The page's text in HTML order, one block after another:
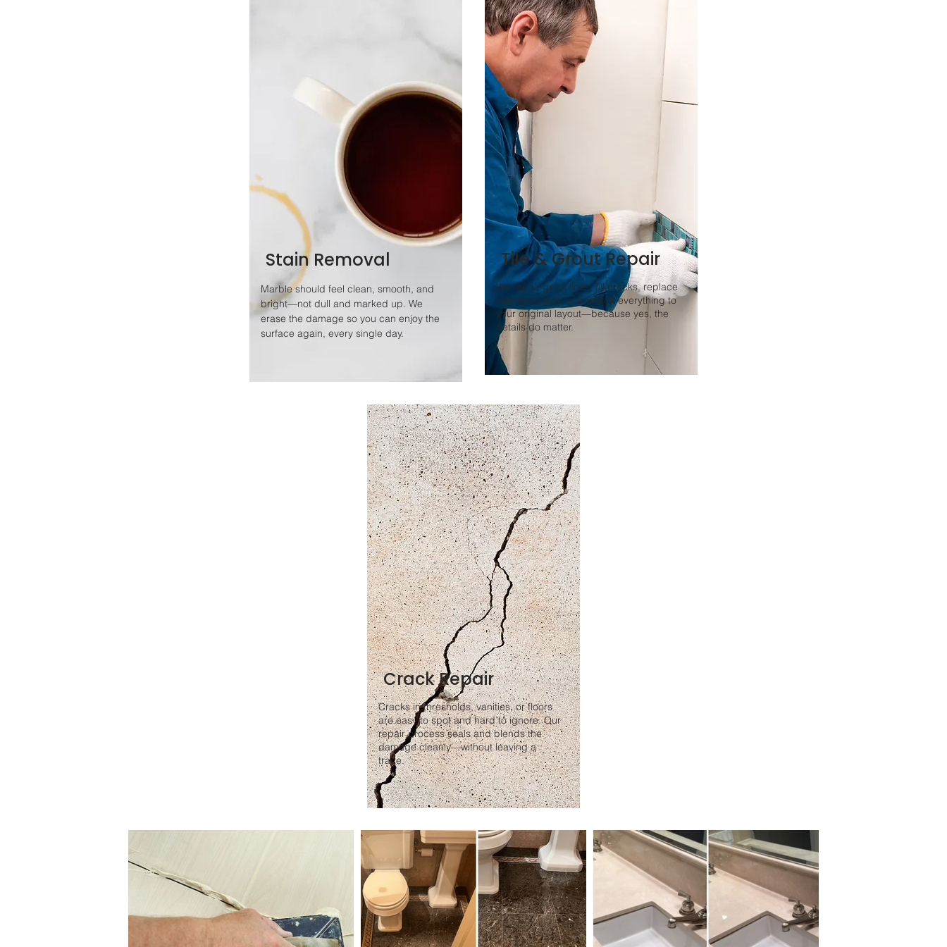
Stain Removal
Marble should feel clean, smooth, and
bright—not dull and marked up. We
erase the damage so you can enjoy the
surface again, every single day.
Tile & Grout Repair
We repair grout lines, fill cracks, replace
damaged tiles, and match everything to
your original layout—because yes, the
details do matter.
Crack Repair
Cracks in thresholds, vanities, or floors
are easy to spot and hard to ignore. Our
repair process seals and blends the
damage cleanly—without leaving a
trace.